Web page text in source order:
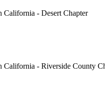
California - Desert Chapter
- Riverside County